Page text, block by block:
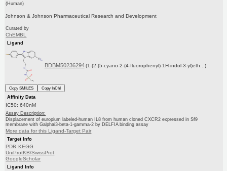
(Human)
Johnson & Johnson Pharmaceutical Research and Development
Curated by
ChEMBL
Ligand
BDBM50236294 (1-(2-(5-cyano-2-(4-fluorophenyl)-1H-indol-3-yl)eth...)
Copy SMILES
Copy InChI
Affinity Data
IC50: 640nM
Assay Description:
Displacement of europium labeled-human IL8 from human cloned CXCR2 expressed in Sf9
membrane with Galphai3-beta-1-gamma-2 by DELFIA binding assay
More data for this Ligand-Target Pair
Target Info
PDB KEGG
UniProtKB/SwissProt
GoogleScholar
Ligand Info